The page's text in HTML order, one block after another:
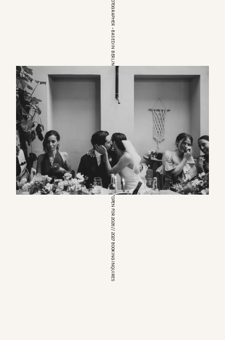
*OPEN FOR 2026 // 2027 BOOKING INQUIRES